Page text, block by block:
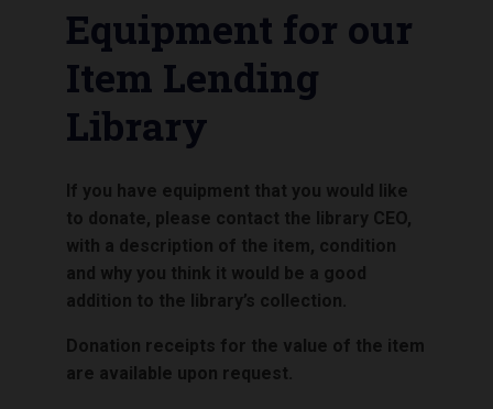
Equipment for our
Item Lending
Library
If you have equipment that you would like
to donate, please contact the library CEO,
with a description of the item, condition
and why you think it would be a good
addition to the library’s collection.
Donation receipts for the value of the item
are available upon request.